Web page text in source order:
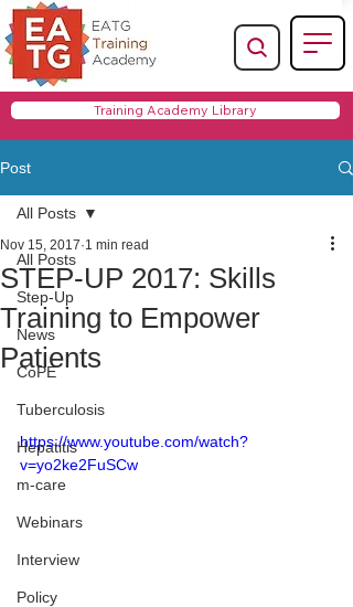
Training Academy Library
Post
All Posts
Step-Up
News
CoPE
Tuberculosis
Hepatitis
m-care
Webinars
Interview
Policy
All Posts
STEP-UP 2017: Skills
Training to Empower
Patients
Nov 15, 2017 1 min read
https://www.youtube.com/watch?
v=yo2ke2FuSCw